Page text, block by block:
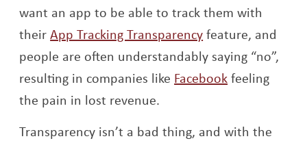
want an app to be able to track them with
theirApp Tracking TransparencyOpens a new
feature, and
people are often understandably saying “no”,
resulting in companies like FacebookOpens a
feeling
the pain in lost revenue.
Transparency isn’t a bad thing, and with the